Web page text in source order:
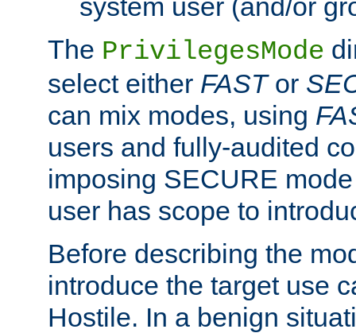
system user (and/or
The PrivilegesMode
select either FASTor
can mix modes, using
users and fully-audited
imposing SECURE
user has scope to
Before describing the
introduce the target use
Hostile. In a benign